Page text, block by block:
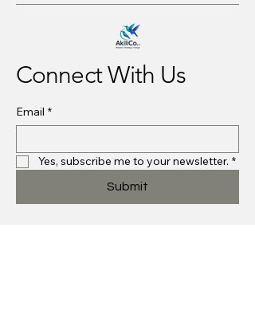
Connect With Us
Email *
Yes, subscribe me to your newsletter. *
Submit